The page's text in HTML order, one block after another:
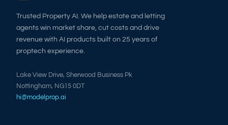
Trusted Property AI. We help estate and letting
agents win market share, cut costs and drive
revenue with AI products built on 25 years of
proptech experience.
Lake View Drive, Sherwood Business Pk
Nottingham, NG15 0DT
hi@modelprop.ai